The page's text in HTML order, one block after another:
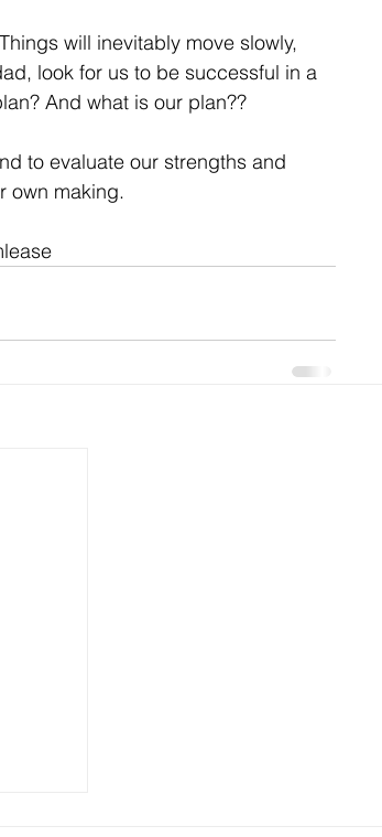
will inevitably move slowly,
look for us to be successful in a
And what is our plan??
to evaluate our strengths and
own making.